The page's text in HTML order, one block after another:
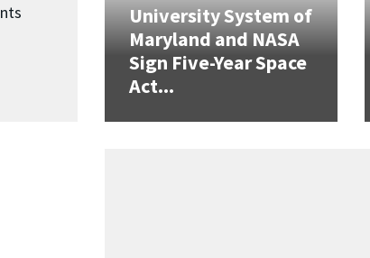
University System of
Maryland and NASA
Sign Five-Year Space
Act...